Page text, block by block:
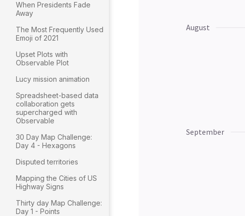
When Presidents Fade
Away
The Most Frequently Used
Emoji of 2021
Upset Plots with
Observable Plot
Lucy mission animation
Spreadsheet-based data
collaboration gets
supercharged with
Observable
30 Day Map Challenge:
Day 4 - Hexagons
Disputed territories
Mapping the Cities of US
Highway Signs
Thirty day Map Challenge:
Day 1 - Points